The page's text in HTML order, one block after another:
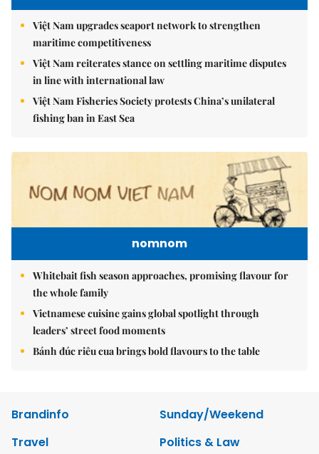
Việt Nam upgrades seaport network to strengthen
maritime competitiveness
Việt Nam reiterates stance on settling maritime disputes
in line with international law
Việt Nam Fisheries Society protests China’s unilateral
fishing ban in East Sea
nomnom
Whitebait fish season approaches, promising flavour for
the whole family
Vietnamese cuisine gains global spotlight through
leaders’ street food moments
Bánh đúc riêu cua brings bold flavours to the table
Brandinfo
Sunday/Weekend
Travel
Politics & Law